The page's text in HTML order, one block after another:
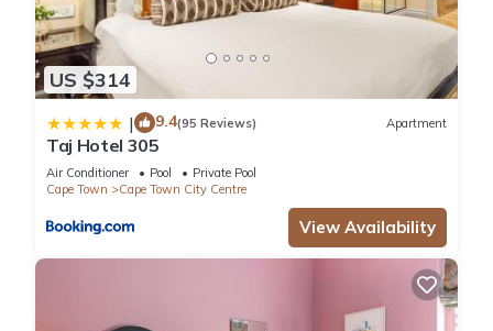
US $314
| 9.4(95 Reviews) Apartment
Taj Hotel 305
Air Conditioner Pool
Private Pool
Cape Town
Cape Town City Centre
View Availability